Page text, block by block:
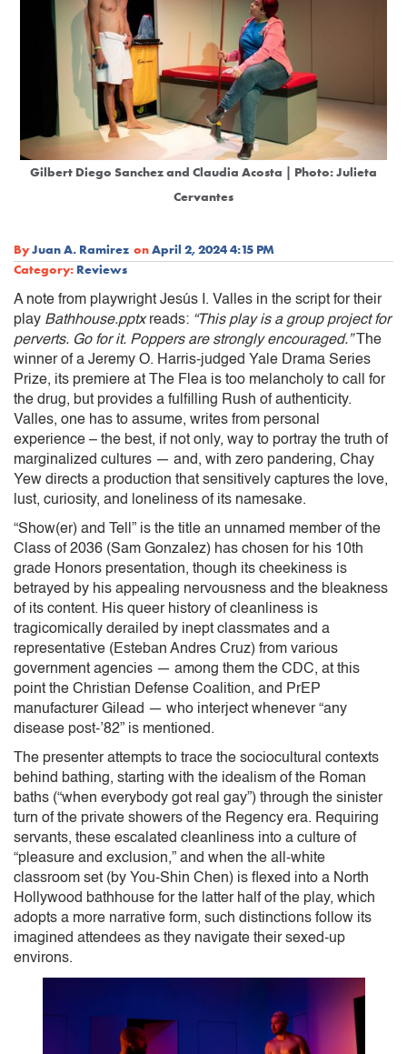
Gilbert Diego Sanchez and Claudia Acosta | Photo: Julieta
Cervantes
ByJuan A. Ramirez onApril 2, 2024 4:15 PM
Category: Reviews
A note from playwright Jesús I. Valles in the script for their
play Bathhouse.pptxreads: “This play is a group project for
perverts. Go for it. Poppers are strongly encouraged.”The
winner of a Jeremy O. Harris-judged Yale Drama Series
Prize, its premiere at The Flea is too melancholy to call for
the drug, but provides a fulfilling Rush of authenticity.
Valles, one has to assume, writes from personal
experience – the best, if not only, way to portray the truth of
marginalized cultures — and, with zero pandering, Chay
Yew directs a production that sensitively captures the love,
lust, curiosity, and loneliness of its namesake.
“Show(er) and Tell” is the title an unnamed member of the
Class of 2036 (Sam Gonzalez) has chosen for his 10th
grade Honors presentation, though its cheekiness is
betrayed by his appealing nervousness and the bleakness
of its content. His queer history of cleanliness is
tragicomically derailed by inept classmates and a
representative (Esteban Andres Cruz) from various
government agencies — among them the CDC, at this
point the Christian Defense Coalition, and PrEP
manufacturer Gilead — who interject whenever “any
disease post-’82” is mentioned.
The presenter attempts to trace the sociocultural contexts
behind bathing, starting with the idealism of the Roman
baths (“when everybody got real gay”) through the sinister
turn of the private showers of the Regency era. Requiring
servants, these escalated cleanliness into a culture of
“pleasure and exclusion,” and when the all-white
classroom set (by You-Shin Chen) is flexed into a North
Hollywood bathhouse for the latter half of the play, which
adopts a more narrative form, such distinctions follow its
imagined attendees as they navigate their sexed-up
environs.